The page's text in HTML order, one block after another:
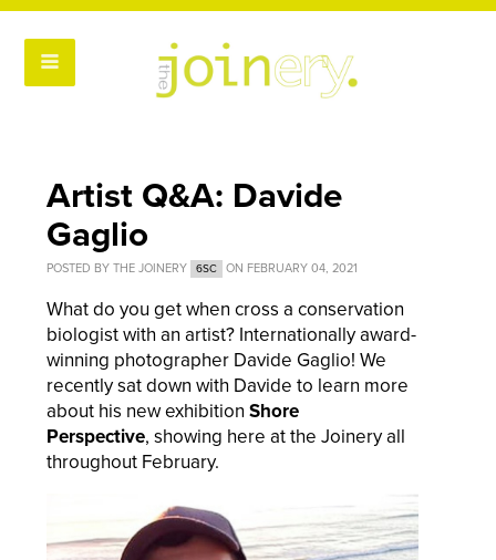
Artist Q&A: Davide
Gaglio
POSTED BYTHE JOINERY 6SC ON FEBRUARY 04, 2021
What do you get when cross a conservation
biologist with an artist? Internationally award-
winning photographer Davide Gaglio! We
recently sat down with Davide to learn more
about his new exhibitionShore
Perspective, showing here at the Joinery all
throughout February.